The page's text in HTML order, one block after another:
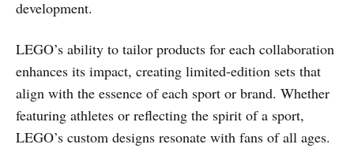
development.
LEGO’s ability to tailor products for each collaboration
enhances its impact, creating limited-edition sets that
align with the essence of each sport or brand. Whether
featuring athletes or reflecting the spirit of a sport,
LEGO’s custom designs resonate with fans of all ages.